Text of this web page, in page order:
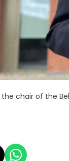
the chair of the